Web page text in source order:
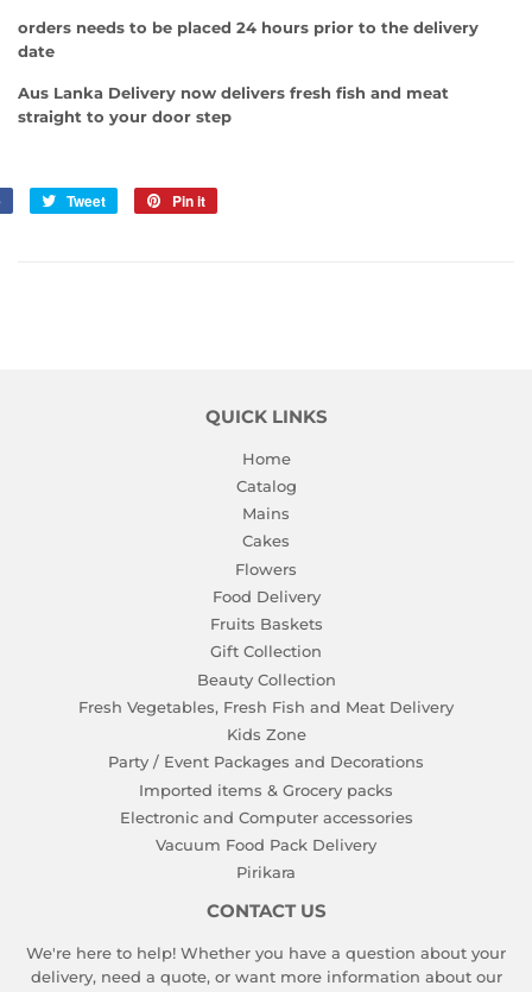
orders needs to be placed 24 hours prior to the delivery
date
Aus Lanka Delivery now delivers fresh fish and meat
straight to your door step
Share
Tweet
Tweet
Pin it
QUICK LINKS
Home
Catalog
Mains
Cakes
Flowers
Food Delivery
Fruits Baskets
Gift Collection
Beauty Collection
Fresh Vegetables, Fresh Fish and Meat Delivery
Kids Zone
Party / Event Packages and Decorations
Imported items & Grocery packs
Electronic and Computer accessories
Vacuum Food Pack Delivery
Pirikara
CONTACT US
We're here to help! Whether you have a question about your
delivery, need a quote, or want more information about our